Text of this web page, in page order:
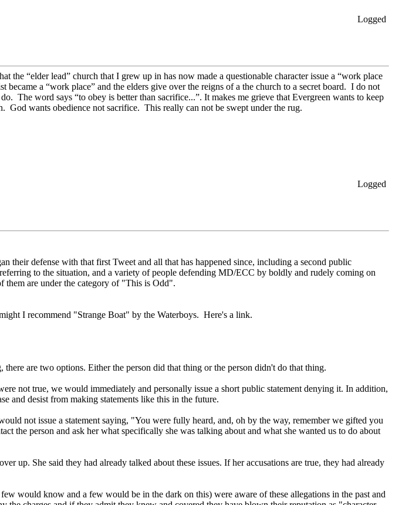
Logged
“elder lead” church that I grew up in has now made a questionable character issue a “work place
became a “work place” and the elders give over the reigns of a the church to a secret board. I do not
The word says “to obey is better than sacrifice...”. It makes me grieve that Evergreen wants to keep
God wants obedience not sacrifice. This really can not be swept under the rug.
Logged
their defense with that first Tweet and all that has happened since, including a second public
to the situation, and a variety of people defending MD/ECC by boldly and rudely coming on
are under the category of "This is Odd".
I recommend "Strange Boat" by the Waterboys. Here's a link.
there are two options. Either the person did that thing or the person didn't do that thing.
not true, we would immediately and personally issue a short public statement denying it. In addition,
and desist from making statements like this in the future.
not issue a statement saying, "You were fully heard, and, oh by the way, remember we gifted you
the person and ask her what specifically she was talking about and what she wanted us to do about
up. She said they had already talked about these issues. If her accusations are true, they had already
would know and a few would be in the dark on this) were aware of these allegations in the past and